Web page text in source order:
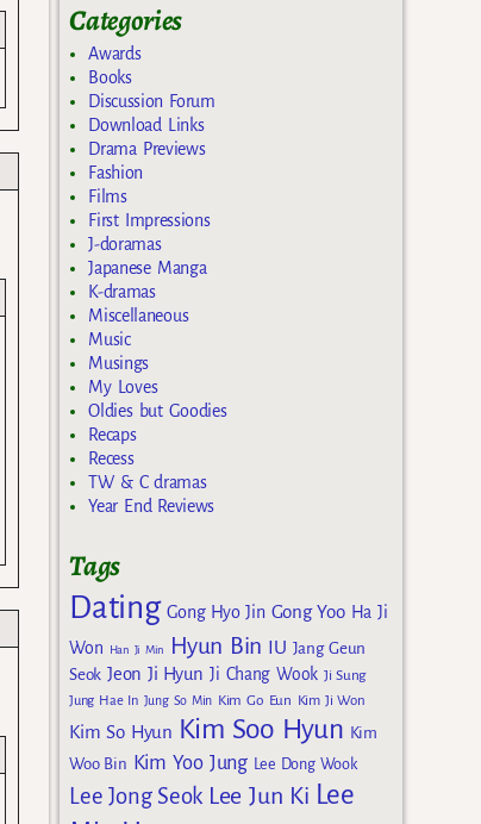
Categories
Awards
Books
Discussion Forum
Download Links
Drama Previews
Fashion
Films
First Impressions
J-doramas
Japanese Manga
K-dramas
Miscellaneous
Music
Musings
My Loves
Oldies but Goodies
Recaps
Recess
TW & C dramas
Year End Reviews
Tags
Dating Gong Hyo Jin Gong Yoo Ha Ji
Won
Han Ji Min Hyun Bin IU Jang Geun
Seok Jeon Ji Hyun Ji Chang Wook Ji Sung
Jung Hae In Jung So Min Kim Go Eun Kim Ji Won
Kim So Hyun Kim Soo Hyun Kim
Woo Bin Kim Yoo Jung Lee Dong Wook
Lee Jong Seok Lee Jun Ki Lee